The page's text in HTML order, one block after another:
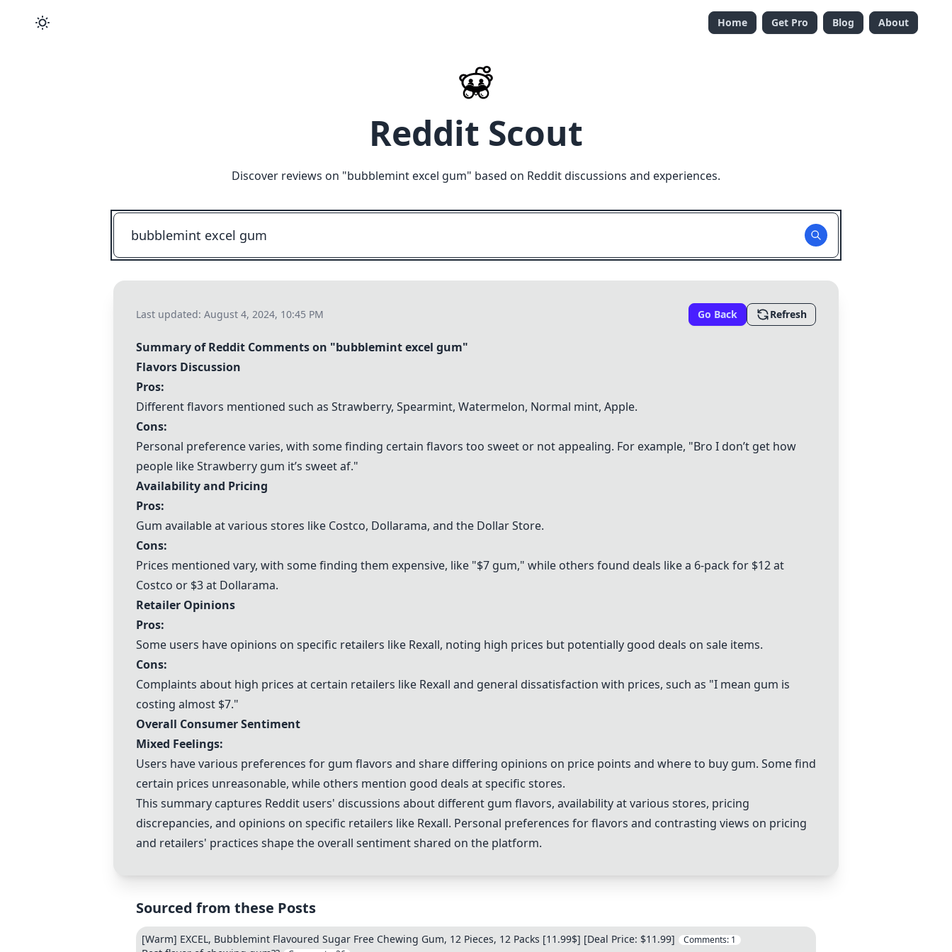
Home Get Pro Blog About
Reddit Scout
Discover reviews on "bubblemint excel gum" based on Reddit discussions and experiences.
Last updated: August 4, 2024, 10:45 PM Go Back Refresh
Summary of Reddit Comments on "bubblemint excel gum"
Flavors Discussion
Pros:
Different flavors mentioned such as Strawberry, Spearmint, Watermelon, Normal mint, Apple.
Cons:
Personal preference varies, with some finding certain flavors too sweet or not appealing. For example, "Bro I don’t get how
people like Strawberry gum it’s sweet af."
Availability and Pricing
Pros:
Gum available at various stores like Costco, Dollarama, and the Dollar Store.
Cons:
Prices mentioned vary, with some finding them expensive, like "$7 gum," while others found deals like a 6-pack for $12 at
Costco or $3 at Dollarama.
Retailer Opinions
Pros:
Some users have opinions on specific retailers like Rexall, noting high prices but potentially good deals on sale items.
Cons:
Complaints about high prices at certain retailers like Rexall and general dissatisfaction with prices, such as "I mean gum is
costing almost $7."
Overall Consumer Sentiment
Mixed Feelings:
Users have various preferences for gum flavors and share differing opinions on price points and where to buy gum. Some find
certain prices unreasonable, while others mention good deals at specific stores.
This summary captures Reddit users' discussions about different gum flavors, availability at various stores, pricing
discrepancies, and opinions on specific retailers like Rexall. Personal preferences for flavors and contrasting views on pricing
and retailers' practices shape the overall sentiment shared on the platform.
Sourced from these Posts
[Warm] EXCEL, Bubblemint Flavoured Sugar Free Chewing Gum, 12 Pieces, 12 Packs [11.99$] [Deal Price: $11.99] Comments: 1